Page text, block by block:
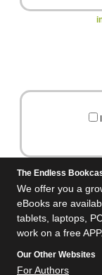
I
The Endless
We offer you a
eBooks are
tablets, laptops,
work on a free APP.
Our Other Websites
For Authors